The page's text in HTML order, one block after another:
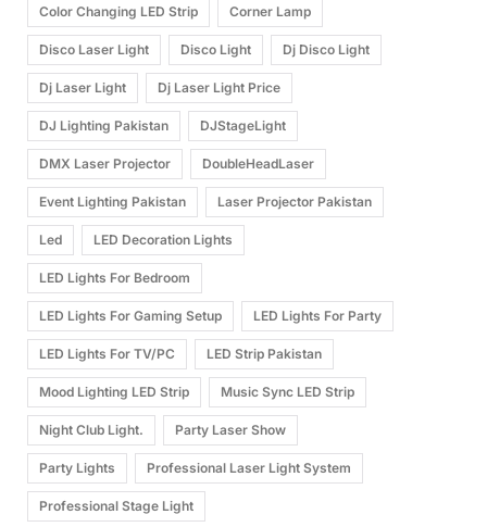
Color Changing LED Strip Corner Lamp
Disco Laser Light Disco Light Dj Disco Light
Dj Laser Light Dj Laser Light Price
DJ Lighting Pakistan DJStageLight
DMX Laser Projector DoubleHeadLaser
Event Lighting Pakistan Laser Projector Pakistan
Led LED Decoration Lights
LED Lights For Bedroom
LED Lights For Gaming Setup LED Lights For Party
LED Lights For TV/PC LED Strip Pakistan
Mood Lighting LED Strip Music Sync LED Strip
Night Club Light. Party Laser Show
Party Lights Professional Laser Light System
Professional Stage Light